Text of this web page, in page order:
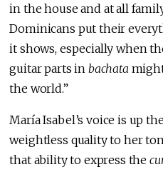
in the house and at all
Dominicans put their
it shows, especially when
guitar parts in bachata
the world.”
María Isabel’s voice is up
weightless quality to her
that ability to express the